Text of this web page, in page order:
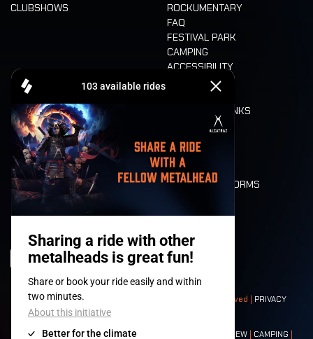
CLUBSHOWS
ROCKUMENTARY
FAQ
FESTIVAL PARK
CAMPING
ACCESSIBILITY
CASHLESS
FOOD AND DRINKS
LONE WOLVES
FLOOR PLAN
DEATH RIDE
VALUES AND NORMS
HISTORY
© 2008-2026- Apache Productions VZW – All rights reserved | PRIVACY
POLICY|GENERAL TERMS AND CONDITIONS
Contact:GENERAL| PARTNERSHIPS CREW | CAMPING |